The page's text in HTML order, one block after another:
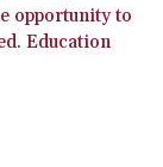
opportunity to
Education